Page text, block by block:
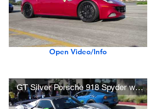
Open Video/Info
GT Silver Porsche 918 Spyder w/ Martini Livery, Weissach Package